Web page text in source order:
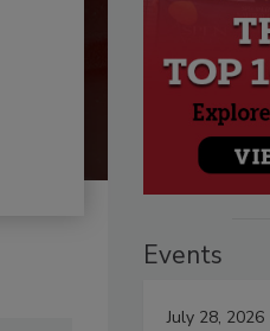
Events
July 28, 2026